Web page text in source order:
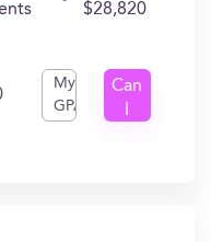
$28,820
My
GPA
Can